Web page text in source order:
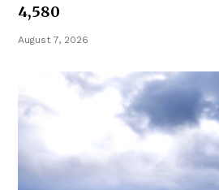
4,580
August 7, 2026